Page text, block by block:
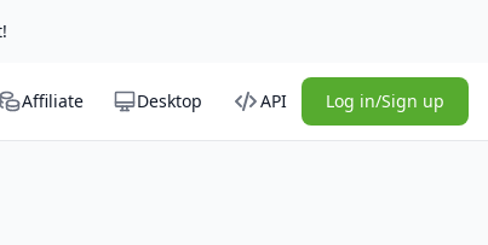
Affiliate Desktop API Log in/Sign up